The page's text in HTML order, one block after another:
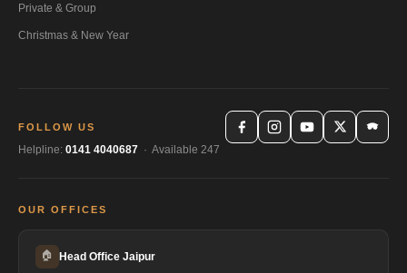
Private & Group
Christmas & New Year
FOLLOW US
Helpline: 0141 4040687 · Available 247
OUR OFFICES
🏠 Head Office Jaipur